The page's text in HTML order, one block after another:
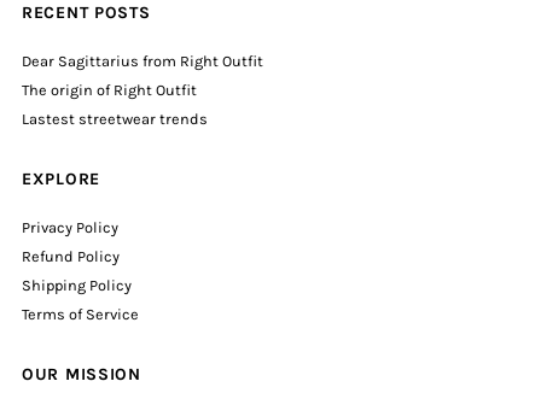
RECENT POSTS
Dear Sagittarius from Right Outfit
The origin of Right Outfit
Lastest streetwear trends
EXPLORE
Privacy Policy
Refund Policy
Shipping Policy
Terms of Service
OUR MISSION